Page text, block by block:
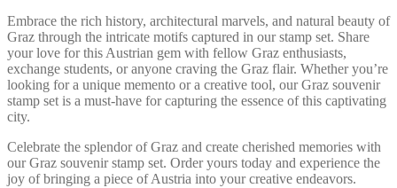
Embrace the rich history, architectural marvels, and natural beauty of
Graz through the intricate motifs captured in our stamp set. Share
your love for this Austrian gem with fellow Graz enthusiasts,
exchange students, or anyone craving the Graz flair. Whether you’re
looking for a unique memento or a creative tool, our Graz souvenir
stamp set is a must-have for capturing the essence of this captivating
city.
Celebrate the splendor of Graz and create cherished memories with
our Graz souvenir stamp set. Order yours today and experience the
joy of bringing a piece of Austria into your creative endeavors.